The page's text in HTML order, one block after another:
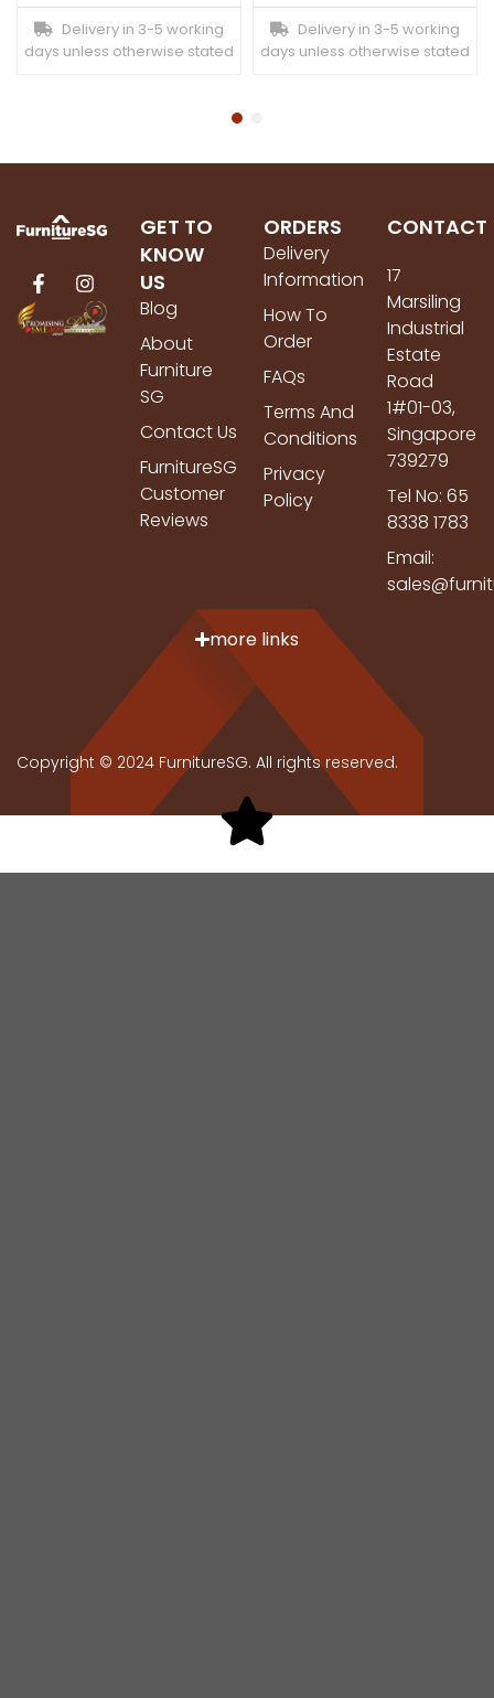
Delivery in 3-5 working
days unless otherwise stated
Delivery in 3-5 working
days unless otherwise stated
GET TO
KNOW
US
Blog
About
Furniture
SG
Contact Us
FurnitureSG
Customer
Reviews
ORDERS
Delivery
Information
How To
Order
FAQs
Terms And
Conditions
Privacy
Policy
CONTACT
17
Marsiling
Industrial
Estate
Road
1#01-03,
Singapore
739279
Tel No: 65
8338 1783
Email:
more links
Copyright © 2024 FurnitureSG. All rights reserved.